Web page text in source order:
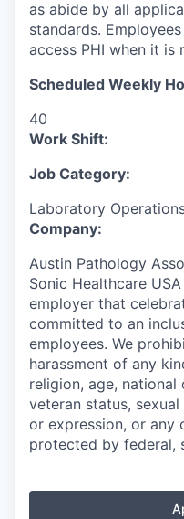
as abide by all
standards.
access PHI when it
Scheduled Weekly
40
Work Shift:
Job Category:
Laboratory
Company:
Austin Pathology
Sonic Healthcare
employer that
committed to an
employees. We
harassment of any
religion, age,
veteran status,
or expression, or any
protected by federal,